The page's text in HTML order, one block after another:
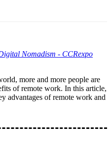
Nomadism - CCRexpo
more and more people are
of remote work. In this article,
advantages of remote work and